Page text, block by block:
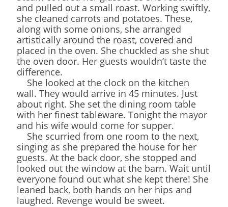
and pulled out a small roast. Working swiftly,
she cleaned carrots and potatoes. These,
along with some onions, she arranged
artistically around the roast, covered and
placed in the oven. She chuckled as she shut
the oven door. Her guests wouldn’t taste the
difference.
She looked at the clock on the kitchen
wall. They would arrive in 45 minutes. Just
about right. She set the dining room table
with her finest tableware. Tonight the mayor
and his wife would come for supper.
She scurried from one room to the next,
singing as she prepared the house for her
guests. At the back door, she stopped and
looked out the window at the barn. Wait until
everyone found out what she kept there! She
leaned back, both hands on her hips and
laughed. Revenge would be sweet.